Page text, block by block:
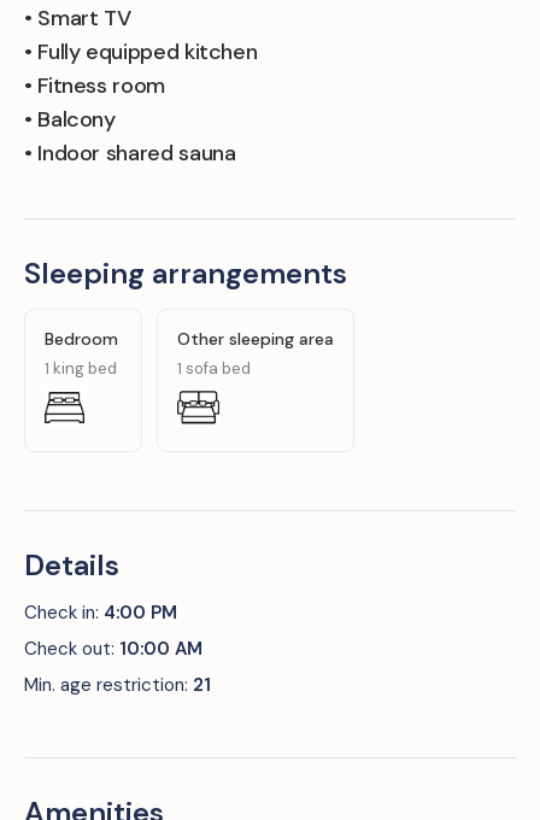
• Smart TV
• Fully equipped kitchen
• Fitness room
• Balcony
• Indoor shared sauna
Sleeping arrangements
Bedroom
1 king bed
Other sleeping area
1 sofa bed
Details
Check in: 4:00 PM
Check out: 10:00 AM
Min. age restriction: 21
Amenities